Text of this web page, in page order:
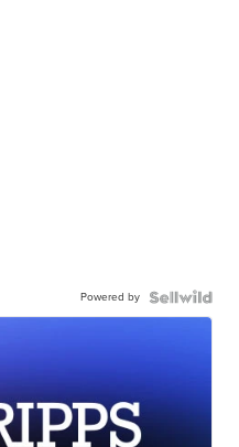
Powered by